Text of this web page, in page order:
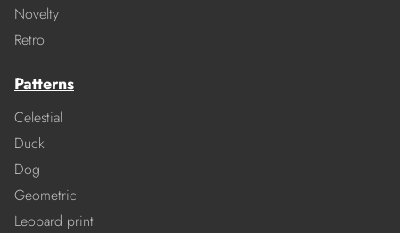
Novelty
Retro
Patterns
Celestial
Duck
Dog
Geometric
Leopard print